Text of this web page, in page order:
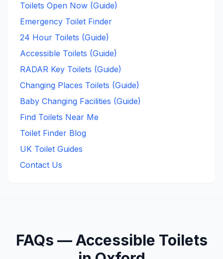
Toilets Open Now (Guide)
Emergency Toilet Finder
24 Hour Toilets (Guide)
Accessible Toilets (Guide)
RADAR Key Toilets (Guide)
Changing Places Toilets (Guide)
Baby Changing Facilities (Guide)
Find Toilets Near Me
Toilet Finder Blog
UK Toilet Guides
Contact Us
FAQs —Accessible Toilets